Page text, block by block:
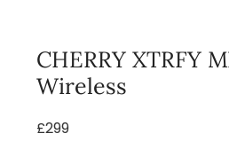
CHERRY XTRFY
Wireless
£299